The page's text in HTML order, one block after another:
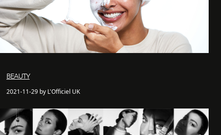
BEAUTY
2021-11-29 by L'Officiel UK